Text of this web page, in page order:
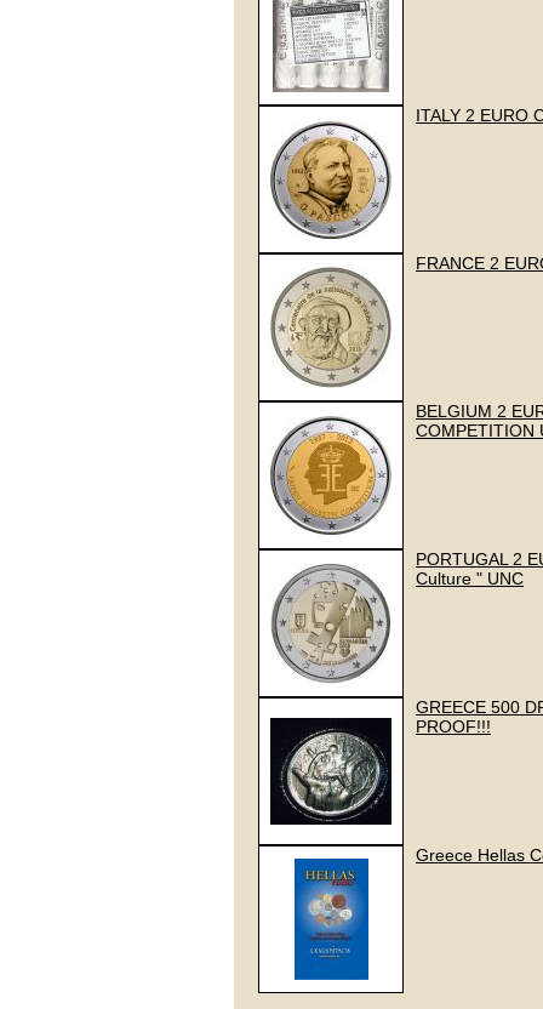
ITALY 2 EURO
FRANCE 2
BELGIUM 2
COMPETITION
PORTUGAL 2
Culture " UNC
GREECE 500
PROOF!!!
Greece Hellas